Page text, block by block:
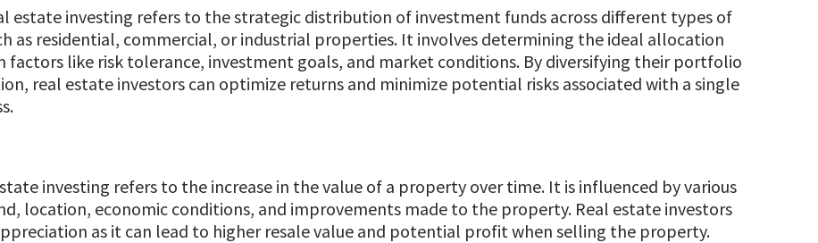
estate investing refers to the strategic distribution of investment funds across different types of
as residential, commercial, or industrial properties. It involves determining the ideal allocation
factors like risk tolerance, investment goals, and market conditions. By diversifying their portfolio
real estate investors can optimize returns and minimize potential risks associated with a single
investing refers to the increase in the value of a property over time. It is influenced by various
location, economic conditions, and improvements made to the property. Real estate investors
as it can lead to higher resale value and potential profit when selling the property.